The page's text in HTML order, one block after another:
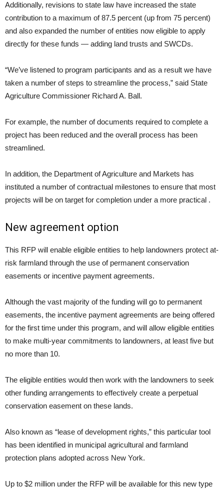
Additionally, revisions to state law have increased the state
contribution to a maximum of 87.5 percent (up from 75 percent)
and also expanded the number of entities now eligible to apply
directly for these funds — adding land trusts and SWCDs.
“We’ve listened to program participants and as a result we have
taken a number of steps to streamline the process,” said State
Agriculture Commissioner Richard A. Ball.
For example, the number of documents required to complete a
project has been reduced and the overall process has been
streamlined.
In addition, the Department of Agriculture and Markets has
instituted a number of contractual milestones to ensure that most
projects will be on target for completion under a more practical .
New agreement option
This RFP will enable eligible entities to help landowners protect at-
risk farmland through the use of permanent conservation
easements or incentive payment agreements.
Although the vast majority of the funding will go to permanent
easements, the incentive payment agreements are being offered
for the first time under this program, and will allow eligible entities
to make multi-year commitments to landowners, at least five but
no more than 10.
The eligible entities would then work with the landowners to seek
other funding arrangements to effectively create a perpetual
conservation easement on these lands.
Also known as “lease of development rights,” this particular tool
has been identified in municipal agricultural and farmland
protection plans adopted across New York.
Up to $2 million under the RFP will be available for this new type